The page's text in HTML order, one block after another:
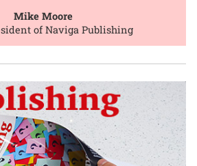
Mike Moore
of Naviga Publishing